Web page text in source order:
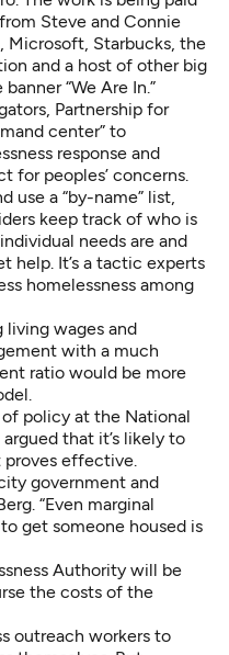
Steve and Connie
Microsoft, Starbucks, the
and a host of other big
“We Are In.”
Partnership for
center” to
response and
for peoples’ concerns.
use a “by-name” list,
keep track of who is
needs are and
help. It’s a tactic experts
homelessness among
living wages and
with a much
ratio would be more
policy at the National
that it’s likely to
proves effective.
government and
“Even marginal
get someone housed is
Authority will be
the costs of the
outreach workers to